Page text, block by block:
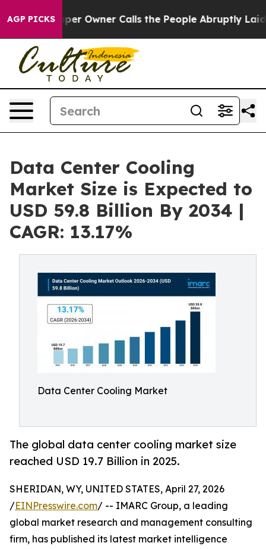
AGP PICKS
Owner Calls the People Abruptly Laid off “Simply a
Data Center Cooling
Market Size is Expected to
USD 59.8 Billion By 2034 |
CAGR: 13.17%
Data Center Cooling Market
The global data center cooling market size
reached USD 19.7 Billion in 2025.
SHERIDAN, WY, UNITED STATES, April 27, 2026
/EINPresswire.com/ -- IMARC Group, a leading
global market research and management consulting
firm, has published its latest market intelligence